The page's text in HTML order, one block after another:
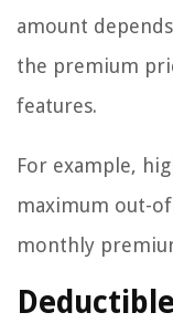
amount
the premium
features.
For example,
maximum out-
monthly
Deductible